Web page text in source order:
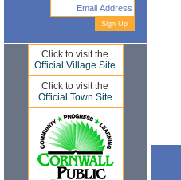
Click to visit the
Official Village Site
Click to visit the
Official Town Site